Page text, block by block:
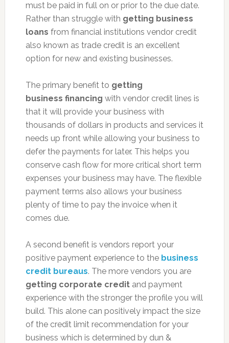
must be paid in full on or prior to the due date.
Rather than struggle with getting business
loans from financial institutions vendor credit
also known as trade credit is an excellent
option for new and existing businesses.
The primary benefit to getting
business financing with vendor credit lines is
that it will provide your business with
thousands of dollars in products and services it
needs up front while allowing your business to
defer the payments for later. This helps you
conserve cash flow for more critical short term
expenses your business may have. The flexible
payment terms also allows your business
plenty of time to pay the invoice when it
comes due.
A second benefit is vendors report your
positive payment experience to the business
credit bureaus. The more vendors you are
getting corporate creditand payment
experience with the stronger the profile you will
build. This alone can positively impact the size
of the credit limit recommendation for your
business which is determined by dun &